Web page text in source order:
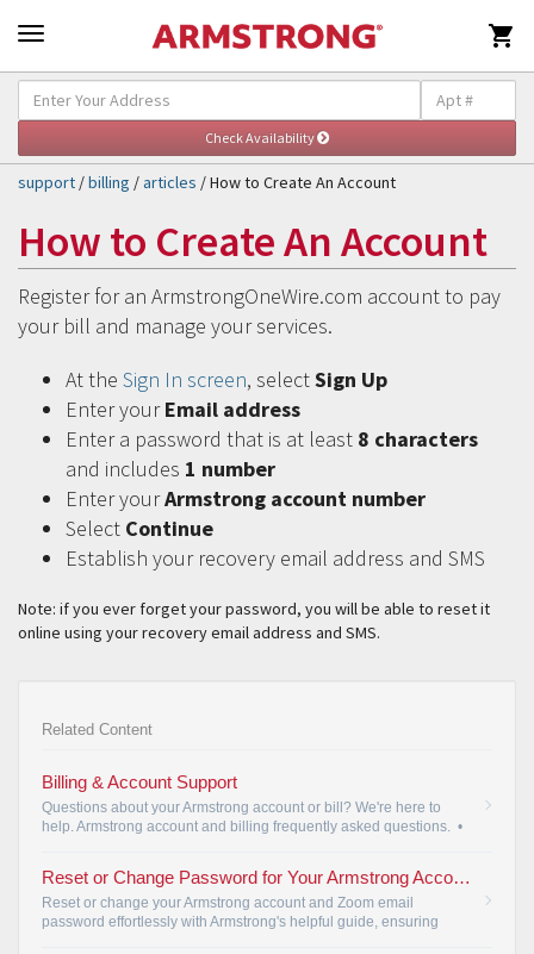

support /billing /articles / How to Create An Account
How to Create An Account
Register for an ArmstrongOneWire.com account to pay
your bill and manage your services.
At the Sign In screen, selectSign Up
Enter yourEmail address
Enter a password that is at least 8 characters
and includes 1 number
Enter yourArmstrong account number
Select Continue
Establish your recovery email address and SMS
Note: if you ever forget your password, you will be able to reset it
online using your recovery email address and SMS.
Related Content
Billing & Account Support
Questions about your Armstrong account or bill? We're here to
help. Armstrong account and billing frequently asked questions. •
Reset or Change Password for Your Armstrong Account and Zoom Email
Reset or change your Armstrong account and Zoom email
password effortlessly with Armstrong's helpful guide, ensuring